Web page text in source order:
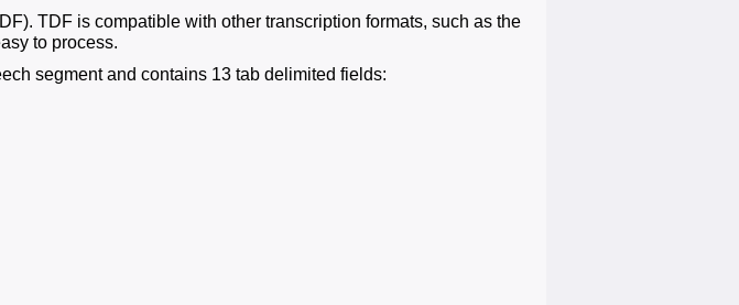
TDF is compatible with other transcription formats, such as the
to process.
segment and contains 13 tab delimited fields: